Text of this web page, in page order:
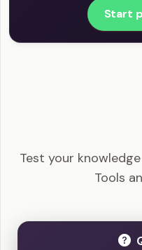
Start
Test your
Tools